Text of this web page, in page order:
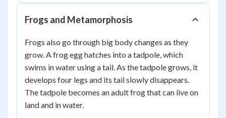
Frogs and Metamorphosis
Frogs also go through big body changes as they
grow. A frog egg hatches into a tadpole, which
swims in water using a tail. As the tadpole grows, it
develops four legs and its tail slowly disappears.
The tadpole becomes an adult frog that can live on
land and in water.